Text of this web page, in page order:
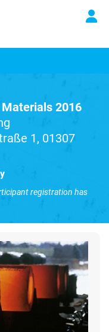
Materials 2016
1, 01307
registration has